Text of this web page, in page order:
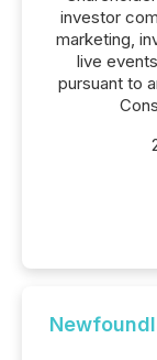
investor
marketing,
live
pursuant to